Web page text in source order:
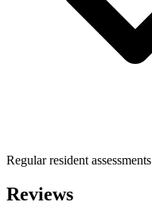
Regular resident assessments
Reviews